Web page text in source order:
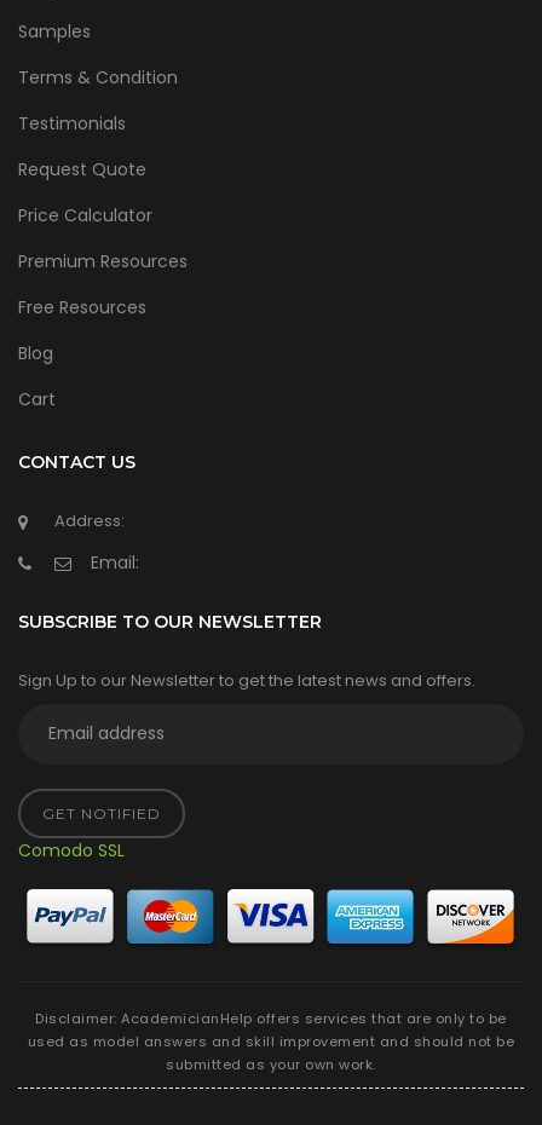
Samples
Terms & Condition
Testimonials
Request Quote
Price Calculator
Premium Resources
Free Resources
Blog
Cart
CONTACT US
Address:
Email:
SUBSCRIBE TO OUR NEWSLETTER
Sign Up to our Newsletter to get the latest news and offers.
GET NOTIFIED
Comodo SSL
Disclaimer: AcademicianHelp offers services that are only to be
used as model answers and skill improvement and should not be
submitted as your own work.